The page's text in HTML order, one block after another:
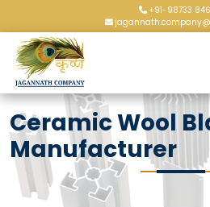
+91-98733
Ceramic Wool
Manufacturer